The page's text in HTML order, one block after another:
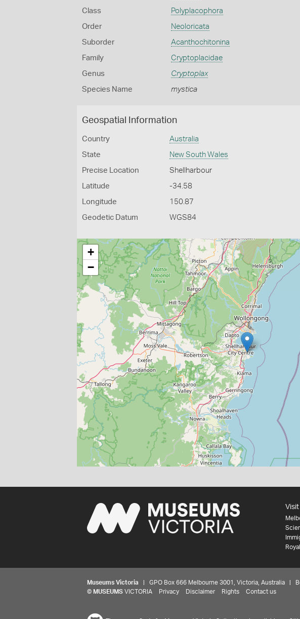
Class Polyplacophora
Order Neoloricata
Suborder Acanthochitonina
Family Cryptoplacidae
Genus Cryptoplax
Species Name mystica
Geospatial Information
Country Australia
State New South Wales
Precise Location Shellharbour
Latitude -34.58
Longitude 150.87
Geodetic Datum WGS84
+
−
Visit
Museums Victoria | GPO Box 666 Melbourne 3001, Victoria, Australia |
© MUSEUMS VICTORIA Privacy Disclaimer Rights Contact us